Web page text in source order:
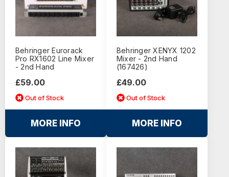
Behringer Eurorack
Pro RX1602 Line Mixer
- 2nd Hand
£59.00
Out of Stock
MORE INFO
Behringer XENYX 1202
Mixer - 2nd Hand
(167426)
£49.00
Out of Stock
MORE INFO